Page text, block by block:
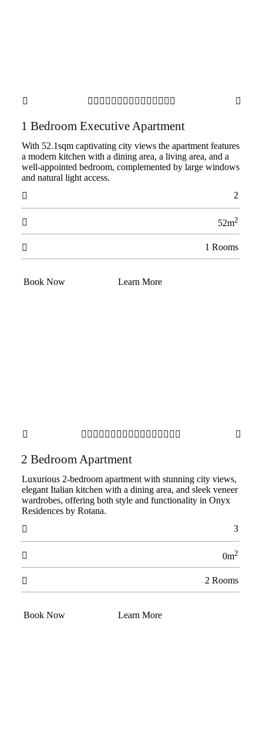
                
1 Bedroom Executive Apartment
With 52.1sqm captivating city views the apartment features
a modern kitchen with a dining area, a living area, and a
well-appointed bedroom, complemented by large windows
and natural light access.

2
 52m2
 1 Rooms
Book Now Learn More
                  
2 Bedroom Apartment
Luxurious 2-bedroom apartment with stunning city views,
elegant Italian kitchen with a dining area, and sleek veneer
wardrobes, offering both style and functionality in Onyx
Residences by Rotana.

3
 0m2
 2 Rooms
Book Now Learn More